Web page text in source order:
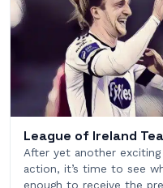
League of Ireland
After yet another
action, it’s time to see
enough to receive the